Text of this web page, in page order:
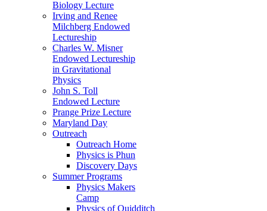
Biology Lecture
Irving and Renee
Milchberg Endowed
Lectureship
Charles W. Misner
Endowed Lectureship
in Gravitational
Physics
John S. Toll
Endowed Lecture
Prange Prize Lecture
Maryland Day
Outreach
Outreach Home
Physics is Phun
Discovery Days
Summer Programs
Physics Makers
Camp
Physics of Quidditch